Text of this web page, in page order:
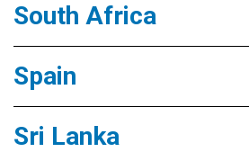
South Africa
Spain
Sri Lanka